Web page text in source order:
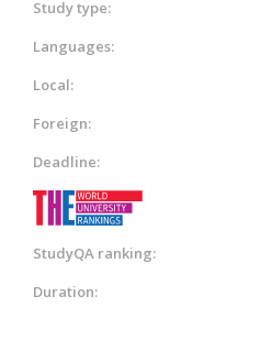
Study type:
Languages:
Local:
Foreign:
Deadline:
StudyQA ranking:
Duration: